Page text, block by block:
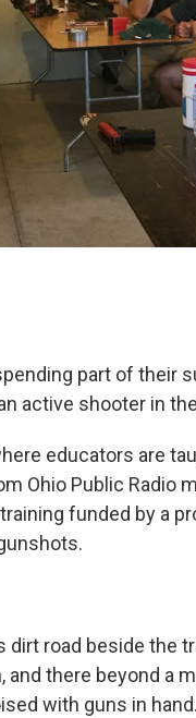
part of their
active shooter in
educators are
Ohio Public Radio
funded by a
dirt road beside the
and there beyond a
with guns in hand.